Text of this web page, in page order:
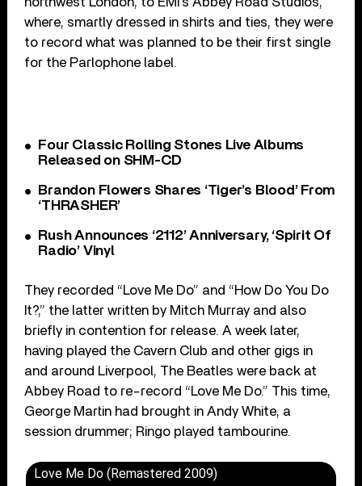
where, smartly dressed in shirts and ties, they were
to record what was planned to be their first single
for the Parlophone label.
Four Classic Rolling Stones Live Albums
Released on SHM-CD
Brandon Flowers Shares ‘Tiger’s Blood’ From
‘THRASHER’
Rush Announces ‘2112’ Anniversary, ‘Spirit Of
Radio’ Vinyl
They recorded “Love Me Do” and “How Do You Do
It?,” the latter written by Mitch Murray and also
briefly in contention for release. A week later,
having played the Cavern Club and other gigs in
and around Liverpool, The Beatles were back at
Abbey Road to re-record “Love Me Do.” This time,
George Martin had brought in Andy White, a
session drummer; Ringo played tambourine.
Love Me Do (Remastered 2009)